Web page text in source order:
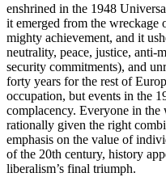
enshrined in the 1948
it emerged from the wreckage
mighty achievement, and it
neutrality, peace, justice, anti-
security commitments), and
forty years for the rest of
occupation, but events in the
complacency. Everyone in
rationally given the right
emphasis on the value of
of the 20th century, history
liberalism’s final triumph.